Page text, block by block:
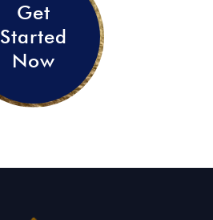
Get
Started
Now